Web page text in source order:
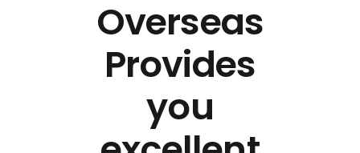
Overseas
Provides
you